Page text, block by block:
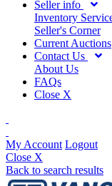
Seller info
Inventory
Seller's Corner
Current Auctions
Contact Us
About Us
FAQs
Close X
My Account Logout
Close X
Back to search results